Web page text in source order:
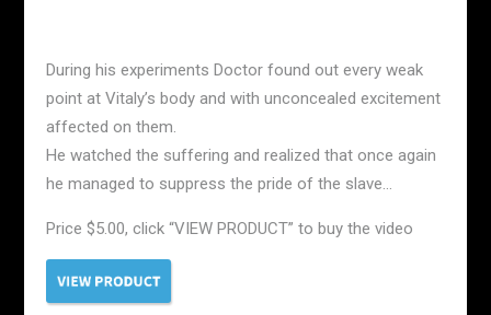
During his experiments Doctor found out every weak
point at Vitaly’s body and with unconcealed excitement
affected on them.
He watched the suffering and realized that once again
he managed to suppress the pride of the slave…
Price $5.00, click “VIEW PRODUCT” to buy the video